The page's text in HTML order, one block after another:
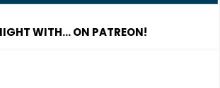
WITH… ON PATREON!